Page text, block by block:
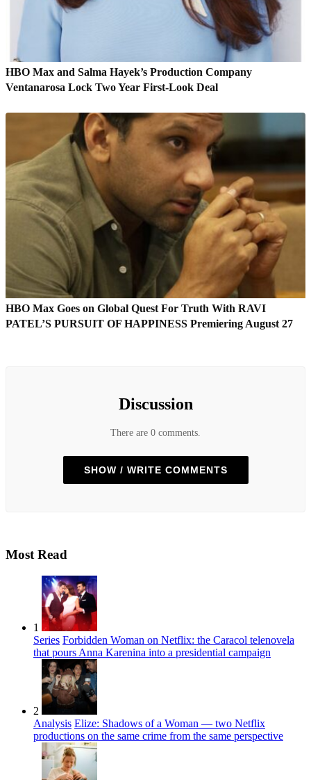
HBO Max and Salma Hayek’s Production Company
Ventanarosa Lock Two Year First-Look Deal
HBO Max Goes on Global Quest For Truth With RAVI
PATEL’S PURSUIT OF HAPPINESS Premiering August 27
Discussion
There are 0 comments.
SHOW / WRITE COMMENTS
Most Read
1
Series Forbidden Woman on Netflix: the Caracol telenovela
that pours Anna Karenina into a presidential campaign
2
Analysis Elize: Shadows of a Woman — two Netflix
productions on the same crime from the same perspective